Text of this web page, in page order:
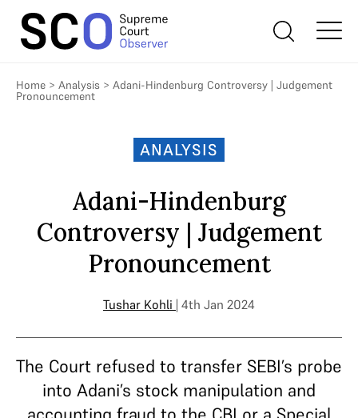
Home > Analysis > Adani-Hindenburg Controversy | Judgement
Pronouncement
ANALYSIS
Adani-Hindenburg
Controversy | Judgement
Pronouncement
Tushar Kohli | 4th Jan 2024
The Court refused to transfer SEBI’s probe
into Adani’s stock manipulation and